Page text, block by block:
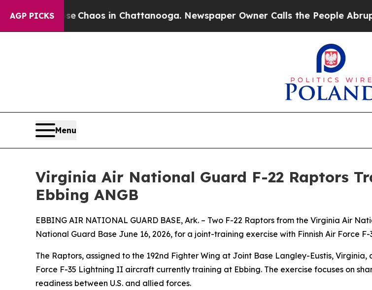
AGP PICKS
CollapseChaos in Chattanooga. Newspaper Owner Calls the People Abruptly
Menu
Virginia Air National Guard F-22 Raptors
Ebbing ANGB
EBBING AIR NATIONAL GUARD BASE, Ark. – Two F-22 Raptors from the Virginia Air
National Guard Base June 16, 2026, for a joint-training exercise with Finnish Air Force
The Raptors, assigned to the 192nd Fighter Wing at Joint Base Langley-Eustis,
Force F-35 Lightning II aircraft currently training at Ebbing. The exercise focuses on
readiness between U.S. and allied forces.